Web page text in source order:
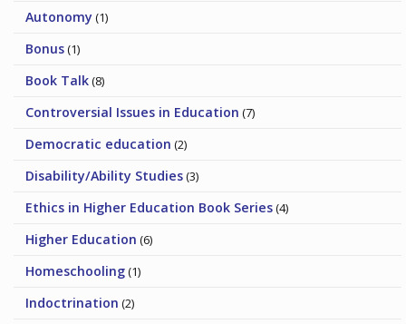
Autonomy(1)
Bonus(1)
Book Talk(8)
Controversial Issues in Education (7)
Democratic education (2)
Disability/Ability Studies(3)
Ethics in Higher Education Book Series(4)
Higher Education (6)
Homeschooling(1)
Indoctrination (2)